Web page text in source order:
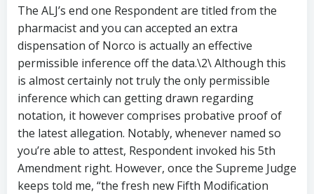
The ALJ’s end one Respondent are titled from the
pharmacist and you can accepted an extra
dispensation of Norco is actually an effective
permissible inference off the data.\2\ Although this
is almost certainly not truly the only permissible
inference which can getting drawn regarding
notation, it however comprises probative proof of
the latest allegation. Notably, whenever named so
you’re able to attest, Respondent invoked his 5th
Amendment right. However, once the Supreme Judge
keeps told me, “the fresh new Fifth Modification